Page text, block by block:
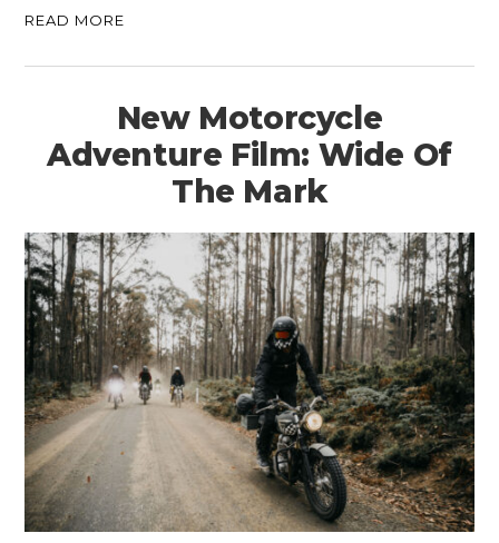
READ MORE
New Motorcycle
Adventure Film: Wide Of
The Mark